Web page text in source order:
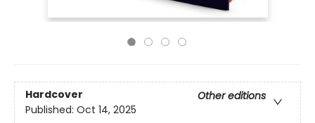
Hardcover
Other editions
Published: Oct 14, 2025